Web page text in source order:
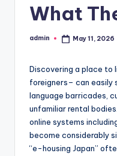
What
Posted
admin May 11, 2026
Discovering a place to
foreigners– can easily
language barricades,
unfamiliar rental
online systems
become considerably
“e-housing Japan”